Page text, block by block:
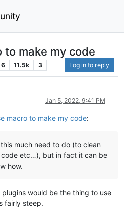
to make my code
6 11.5k 3 Log in to reply
Jan 5, 2022, 9:41 PM
macro to make my code:
much need to do (to clean
etc…), but in fact it can be
how.
would be the thing to use
fairly steep.